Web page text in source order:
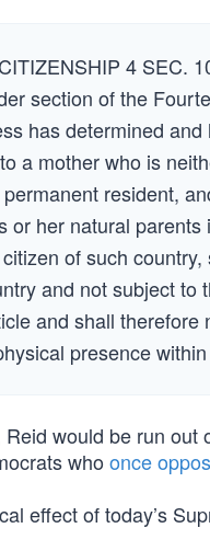
4 SEC.
section of the
has determined
a mother who is
resident,
or her natural
of such
and not subject to
and shall
presence
would be run
who once
effect of today’s